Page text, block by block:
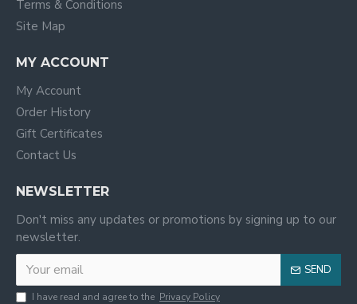
Terms & Conditions
Site Map
MY ACCOUNT
My Account
Order History
Gift Certificates
Contact Us
NEWSLETTER
Don't miss any updates or promotions by signing up to our
newsletter.
SEND
I have read and agree to the Privacy Policy